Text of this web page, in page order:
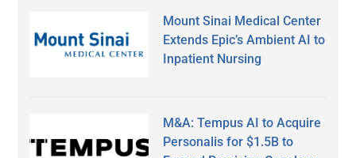
Mount Sinai Medical Center
Extends Epic’s Ambient AI to
Inpatient Nursing
M&A: Tempus AI to Acquire
Personalis for $1.5B to